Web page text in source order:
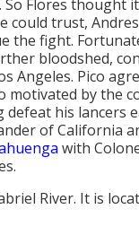
Flores thought
trust,
the fight.
bloodshed,
Angeles. Pico
motivated by the
his lancers
of California
with
River. It is